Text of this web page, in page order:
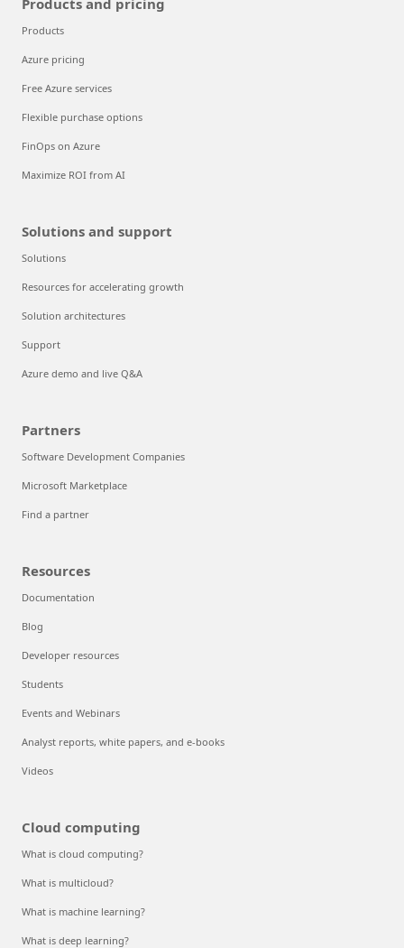
Products and pricing
Products
Azure pricing
Free Azure services
Flexible purchase options
FinOps on Azure
Maximize ROI from AI
Solutions and support
Solutions
Resources for accelerating growth
Solution architectures
Support
Azure demo and live Q&A
Partners
Software Development Companies
Microsoft Marketplace
Find a partner
Resources
Documentation
Blog
Developer resources
Students
Events and Webinars
Analyst reports, white papers, and e-books
Videos
Cloud computing
What is cloud computing?
What is multicloud?
What is machine learning?
What is deep learning?